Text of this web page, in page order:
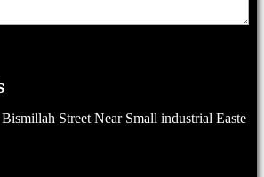
Street Near Small industrial Easte